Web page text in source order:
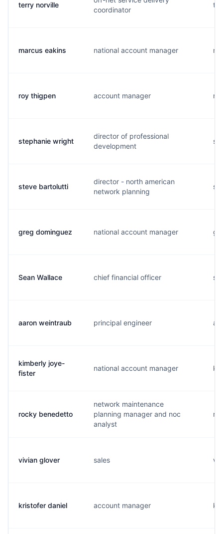
terry norville
coordinator
marcus eakins national account manager
roy thigpen account manager
stephanie wright
director of professional
development
steve bartolutti
director - north american
network planning
greg dominguez national account manager
Sean Wallace chief financial officer
aaron weintraub principal engineer
kimberly joye-
fister
national account manager
rocky benedetto
network maintenance
planning manager and noc
analyst
vivian glover sales
kristofer daniel account manager